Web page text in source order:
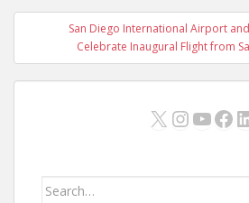
San Diego International Airport
Celebrate Inaugural Flight from
X
Search